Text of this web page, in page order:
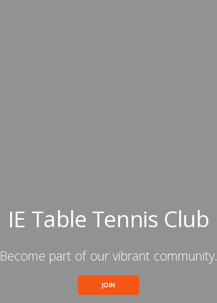
IE Table Tennis Club
Become part of our vibrant community.
JOIN